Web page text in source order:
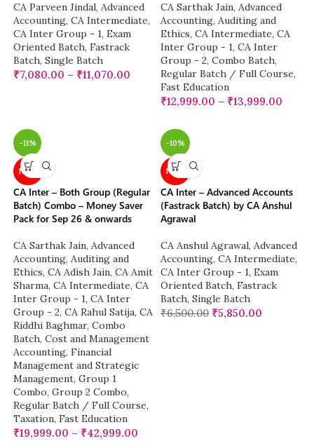
CA Parveen Jindal, Advanced
Accounting, CA Intermediate,
CA Inter Group - 1, Exam
Oriented Batch, Fastrack
Batch, Single Batch
₹7,080.00 – ₹11,070.00
CA Sarthak Jain, Advanced
Accounting, Auditing and
Ethics, CA Intermediate, CA
Inter Group - 1, CA Inter
Group - 2, Combo Batch,
Regular Batch / Full Course,
Fast Education
₹12,999.00 – ₹13,999.00
-11%
NEW
CA Inter – Both Group (Regular
Batch) Combo – Money Saver
Pack for Sep 26 & onwards
CA Sarthak Jain, Advanced
Accounting, Auditing and
Ethics, CA Adish Jain, CA Amit
Sharma, CA Intermediate, CA
Inter Group - 1, CA Inter
Group - 2, CA Rahul Satija, CA
Riddhi Baghmar, Combo
Batch, Cost and Management
Accounting, Financial
Management and Strategic
Management, Group 1
Combo, Group 2 Combo,
Regular Batch / Full Course,
Taxation, Fast Education
₹19,999.00 – ₹42,999.00
-10%
NEW
CA Inter – Advanced Accounts
(Fastrack Batch) by CA Anshul
Agrawal
CA Anshul Agrawal, Advanced
Accounting, CA Intermediate,
CA Inter Group - 1, Exam
Oriented Batch, Fastrack
Batch, Single Batch
₹6,500.00 ₹5,850.00